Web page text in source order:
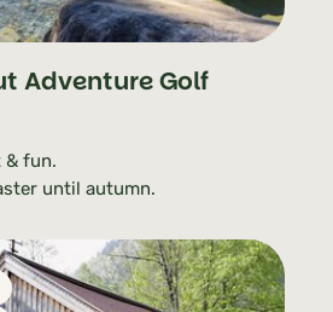
Adventure Golf
& fun.
until autumn.